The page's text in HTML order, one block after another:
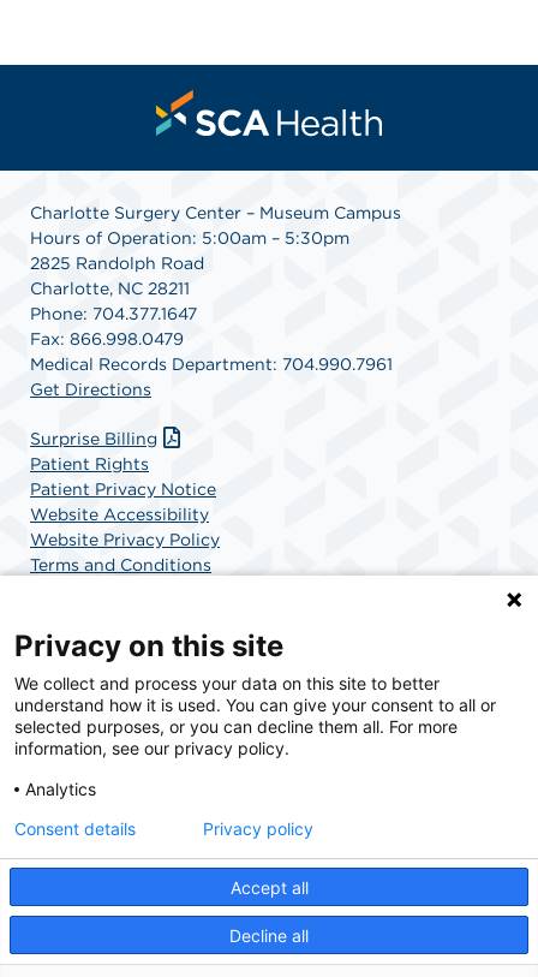
Charlotte Surgery Center – Museum Campus
Hours of Operation: 5:00am – 5:30pm
2825 Randolph Road
Charlotte, NC 28211
Phone: 704.377.1647
Fax: 866.998.0479
Medical Records Department: 704.990.7961
Get Directions
Surprise Billing
Patient Rights
Patient Privacy Notice
Website Accessibility
Website Privacy Policy
Terms and Conditions
SCA Health is a national surgical solutions provider
committed to improving healthcare in America. SCA
Health is the partner of choice for surgical care.
© 2026 Charlotte Surgery Center, a physician-owned facility.
Privacy on this site
We collect and process your data on this site to better
understand how it is used. You can give your consent to all or
selected purposes, or you can decline them all. For more
information, see our privacy policy.
Analytics
Accept all
Decline all
Consent details Privacy policy